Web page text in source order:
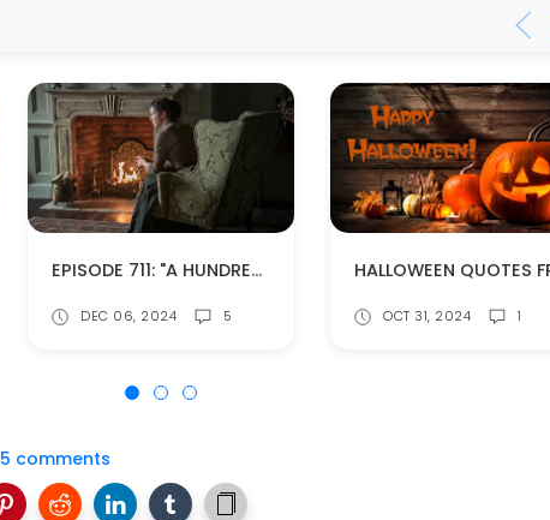
EPISODE 711: "A HUNDREDWEIGHT OF STONES" (SPOILERS!)
DEC 06, 2024 5 OCT 31, 2024 1
5 comments